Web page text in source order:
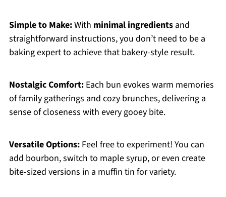
Simple to Make:With minimal ingredientsand
straightforward instructions, you don’t need to be a
baking expert to achieve that bakery-style result.
Nostalgic Comfort:Each bun evokes warm memories
of family gatherings and cozy brunches, delivering a
sense of closeness with every gooey bite.
Versatile Options:Feel free to experiment! You can
add bourbon, switch to maple syrup, or even create
bite-sized versions in a muffin tin for variety.